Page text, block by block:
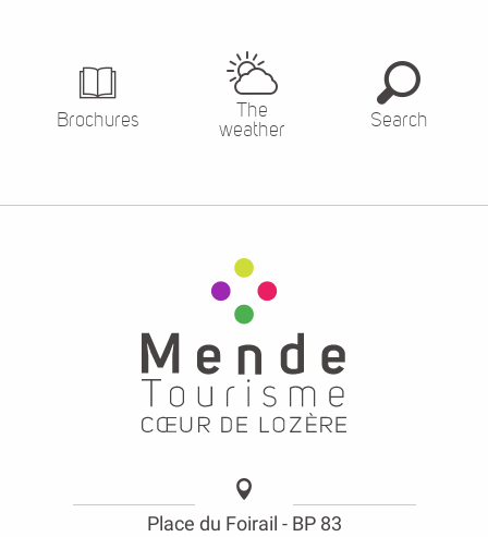
Brochures
The
weather
Search
Place du Foirail - BP 83